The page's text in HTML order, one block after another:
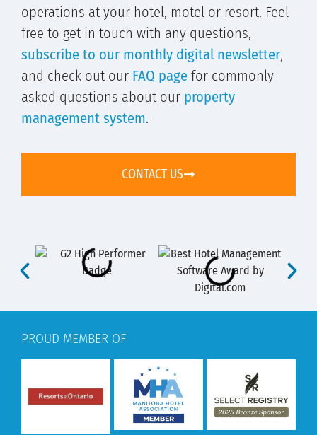
operations at your hotel, motel or resort. Feel
free to get in touch with any questions,
subscribe to our monthly digital newsletter,
and check out our FAQ page for commonly
asked questions about our property
management system.
CONTACT US
PROUD MEMBER OF